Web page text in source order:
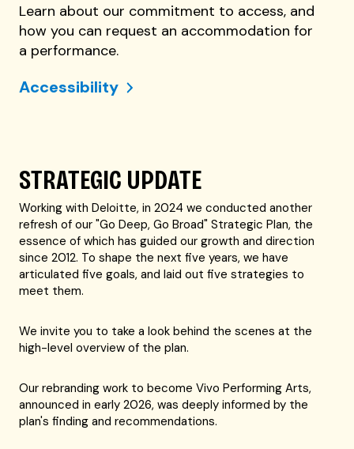
Learn about our commitment to access, and
how you can request an accommodation for
a performance.
Accessibility
STRATEGIC UPDATE
Working with Deloitte, in 2024 we conducted another
refresh of our "Go Deep, Go Broad" Strategic Plan, the
essence of which has guided our growth and direction
since 2012. To shape the next five years, we have
articulated five goals, and laid out five strategies to
meet them.
We invite you to take a look behind the scenes at the
high-level overview of the plan.
Our rebranding work to become Vivo Performing Arts,
announced in early 2026, was deeply informed by the
plan's finding and recommendations.